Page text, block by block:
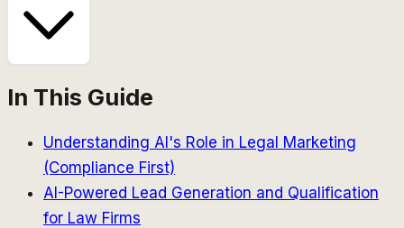
In This Guide
Understanding AI's Role in Legal Marketing
(Compliance First)
AI-Powered Lead Generation and Qualification
for Law Firms